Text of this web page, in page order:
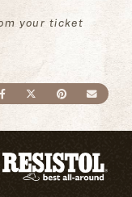
your ticket
SHARE ONSHARE ON
SHARE